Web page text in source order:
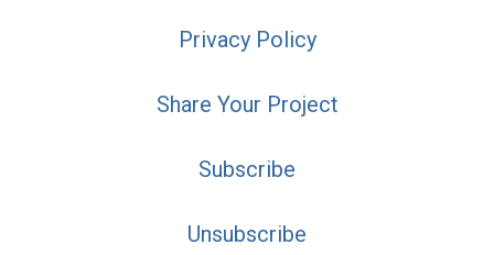
Privacy Policy
Share Your Project
Subscribe
Unsubscribe